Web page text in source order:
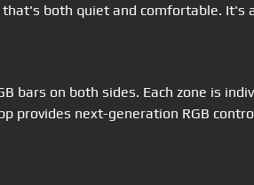
both quiet and comfortable. It's
bars on both sides. Each zone is
provides next-generation RGB